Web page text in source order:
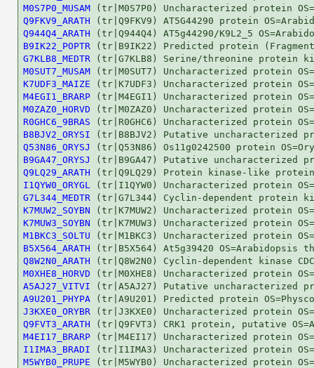
M0S7P0_MUSAM
Q9FKV9_ARATH
Q944Q4_ARATH
B9IK22_POPTR
G7KLB8_MEDTR
M0SUT7_MUSAM
K7UDF3_MAIZE
M4EGI1_BRARP
M0ZAZ0_HORVD
R0GHC6_9BRAS
B8BJV2_ORYSI
Q53N86_ORYSJ
B9GA47_ORYSJ
Q9LQ29_ARATH
I1QYW0_ORYGL
G7L344_MEDTR
K7MUW2_SOYBN
K7MUW3_SOYBN
M1BKC3_SOLTU
B5X564_ARATH
Q8W2N0_ARATH
M0XHE8_HORVD
A5AJ27_VITVI
A9U201_PHYPA
J3KXE0_ORYBR
Q9FVT3_ARATH
M4EI17_BRARP
I1IMA3_BRADI
M5WYB0_PRUPE